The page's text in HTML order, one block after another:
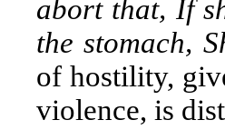
abort that, If
the stomach,
of hostility,
violence, is